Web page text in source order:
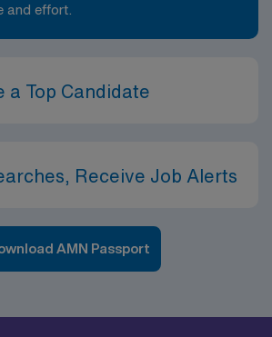
and effort.
a Top Candidate
Receive Job Alerts
AMN Passport